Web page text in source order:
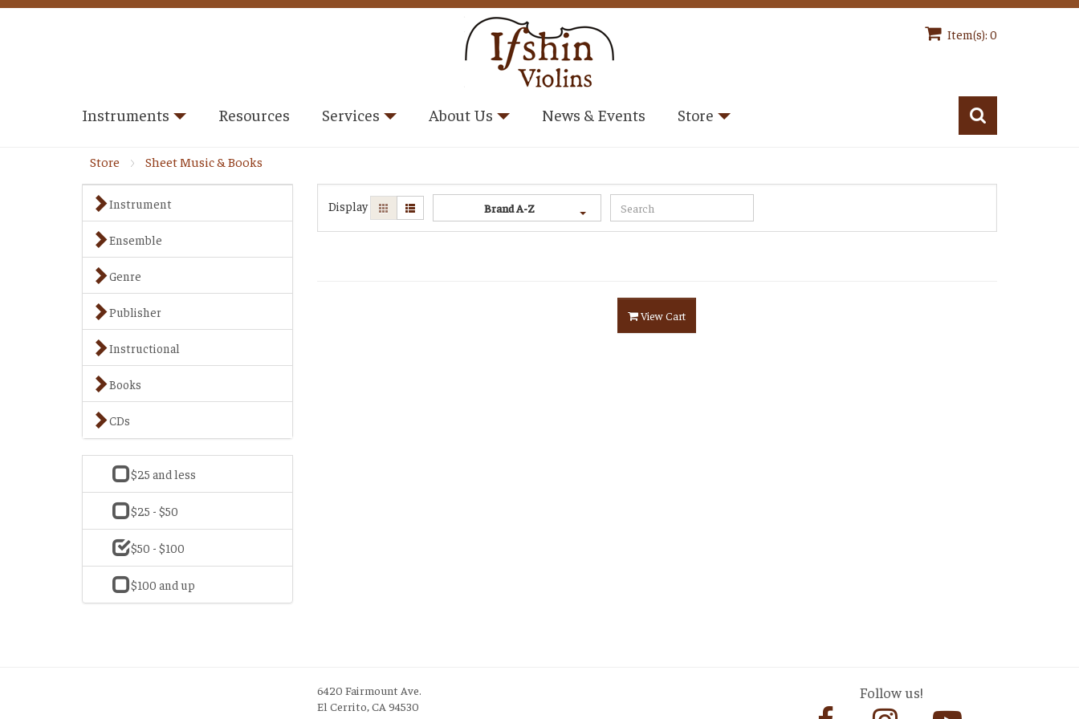
Item(s): 0
Instruments Resources Services About Us News & Events Store
Store Sheet Music & Books
Instrument
Ensemble
Genre
Publisher
Instructional
Books
CDs
$25 and less
$25 - $50
$50 - $100
$100 and up
Display Brand A-Z
View Cart
Follow us!
6420 Fairmount Ave.
El Cerrito, CA 94530